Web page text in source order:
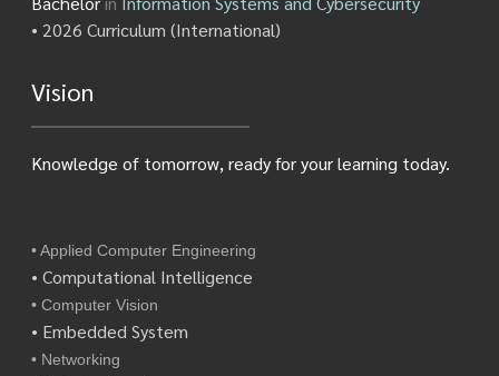
• 2026 Curriculum (International)
Vision
Knowledge of tomorrow, ready for your learning today.
• Applied Computer Engineering
• Computational Intelligence
• Computer Vision
• Embedded System
• Networking